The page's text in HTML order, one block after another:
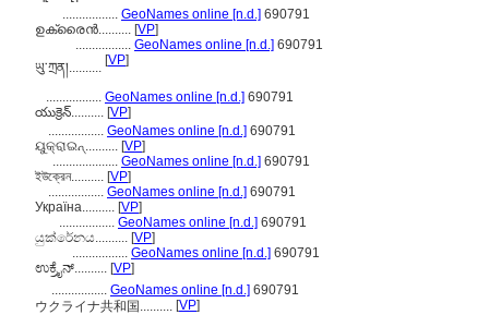
................. GeoNames online [n.d.] 690791
ഉക്രൈന്‍.......... [VP]
................. GeoNames online [n.d.] 690791
ཡུ་ཀྲན།.......... [VP]
................. GeoNames online [n.d.] 690791
యుక్రెన్.......... [VP]
................. GeoNames online [n.d.] 690791
ୟୁକ୍ରାଇନ୍.......... [VP]
.................... GeoNames online [n.d.] 690791
ইউক্রেন.......... [VP]
................. GeoNames online [n.d.] 690791
Україна.......... [VP]
................. GeoNames online [n.d.] 690791
යුක්රේනය.......... [VP]
................. GeoNames online [n.d.] 690791
ಉಕ್ರೈನ್.......... [VP]
................. GeoNames online [n.d.] 690791
ウクライナ共和国.......... [VP]